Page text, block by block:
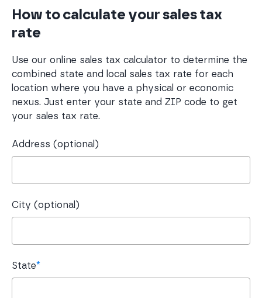
How to calculate your sales tax
rate
Use our online sales tax calculator to determine the
combined state and local sales tax rate for each
location where you have a physical or economic
nexus. Just enter your state and ZIP code to get
your sales tax rate.
Address (optional)
City (optional)
State*